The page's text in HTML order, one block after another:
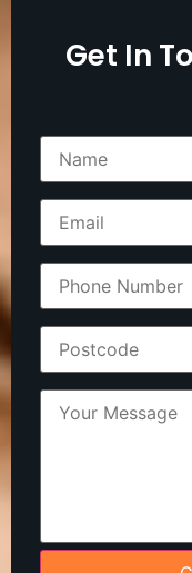
Get In